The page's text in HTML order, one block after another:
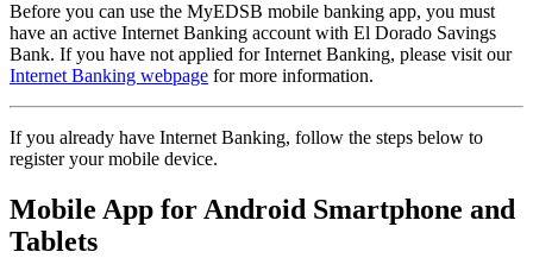
Before you can use the MyEDSB mobile banking app, you must
have an active Internet Banking account with El Dorado Savings
Bank. If you have not applied for Internet Banking, please visit our
Internet Banking webpage for more information.
If you already have Internet Banking, follow the steps below to
register your mobile device.
Mobile App for Android Smartphone and
Tablets